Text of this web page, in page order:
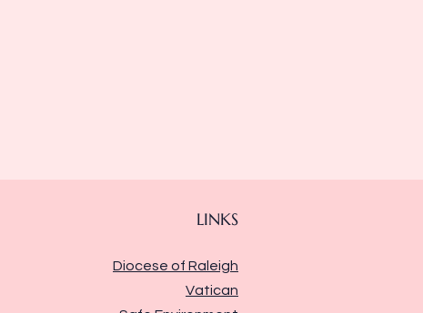
LINKS
Diocese of Raleigh
Vatican